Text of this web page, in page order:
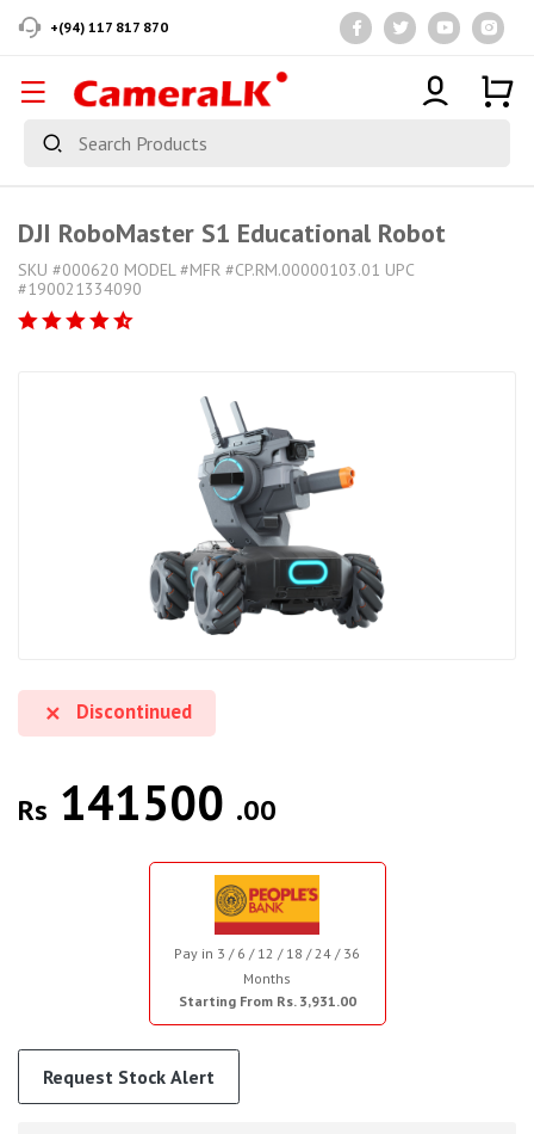
+(94) 117 817 870
DJI RoboMaster S1 Educational Robot
SKU #000620 MODEL #MFR #CP.RM.00000103.01 UPC
#190021334090
Discontinued
Rs 141500 .00
Pay in 3 / 6 / 12 / 18 / 24 / 36
Months
Starting From Rs. 3,931.00
Request Stock Alert